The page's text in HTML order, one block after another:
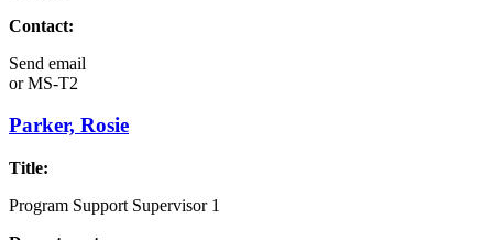
Contact:
Send email
orMS-T2
Parker, Rosie
Title:
Program Support Supervisor 1